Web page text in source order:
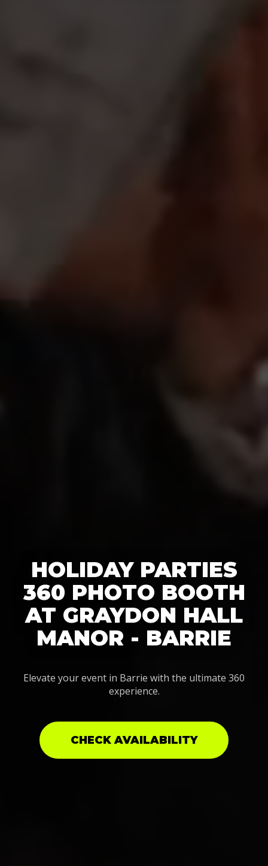
HOLIDAY PARTIES
360 PHOTO BOOTH
AT GRAYDON HALL
MANOR - BARRIE
Elevate your event in Barrie with the ultimate 360
experience.
CHECK AVAILABILITY